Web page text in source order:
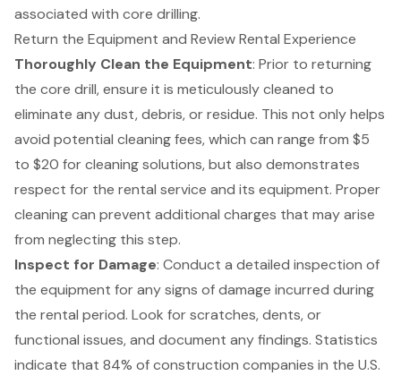
associated with core drilling.
Return the Equipment and Review Rental Experience
Thoroughly Clean the Equipment: Prior to returning
the core drill, ensure it is meticulously cleaned to
eliminate any dust, debris, or residue. This not only helps
avoid potential cleaning fees, which can range from $5
to $20 for cleaning solutions, but also demonstrates
respect for the rental service and its equipment. Proper
cleaning can prevent additional charges that may arise
from neglecting this step.
Inspect for Damage: Conduct a detailed inspection of
the equipment for any signs of damage incurred during
the rental period. Look for scratches, dents, or
functional issues, and document any findings. Statistics
indicate that 84% of construction companies in the U.S.